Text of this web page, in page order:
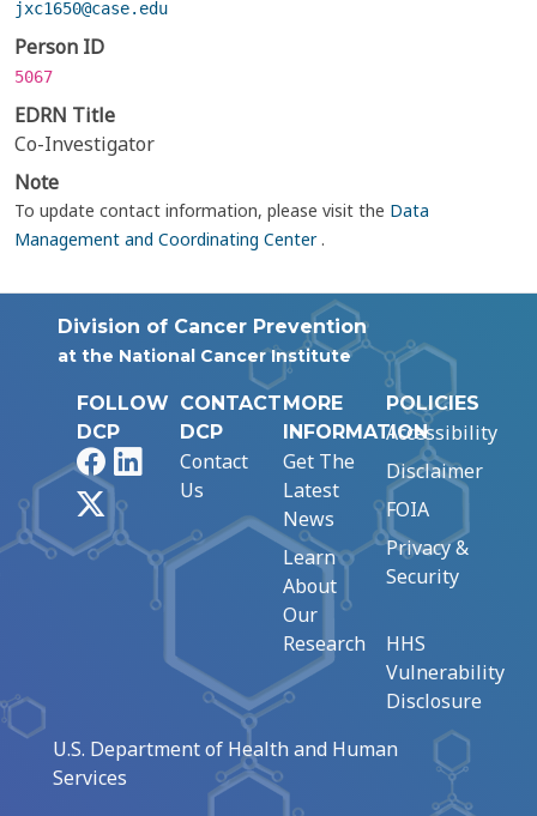
jxc1650@case.edu
Person ID
5067
EDRN Title
Co-Investigator
Note
To update contact information, please visit the Data
Management and Coordinating Center.
Division of Cancer Prevention
at the National Cancer Institute
FOLLOW
DCP
FacebookLinkedIn
CONTACT
DCP
Contact
Us
MORE
INFORMATION
Get The
Latest
News
Learn
About
Our
Research
POLICIES
Accessibility
Disclaimer
FOIA
Privacy &
Security
HHS
Vulnerability
Disclosure
U.S. Department of Health and Human
Services